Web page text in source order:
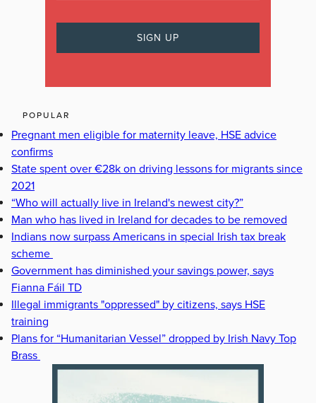
POPULAR
Pregnant men eligible for maternity leave, HSE advice
confirms
State spent over €28k on driving lessons for migrants since
2021
“Who will actually live in Ireland's newest city?”
Man who has lived in Ireland for decades to be removed
Indians now surpass Americans in special Irish tax break
scheme
Government has diminished your savings power, says
Fianna Fáil TD
Illegal immigrants "oppressed" by citizens, says HSE
training
Plans for “Humanitarian Vessel” dropped by Irish Navy Top
Brass